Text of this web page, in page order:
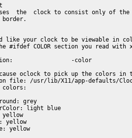
the  clock to consist only of
border.
like your clock to be viewable in
#ifdef COLOR section you read with
-color
oclock to pick up the colors in
file: /usr/lib/X11/app-defaults/
colors:
grey
light blue
yellow
yellow
yellow